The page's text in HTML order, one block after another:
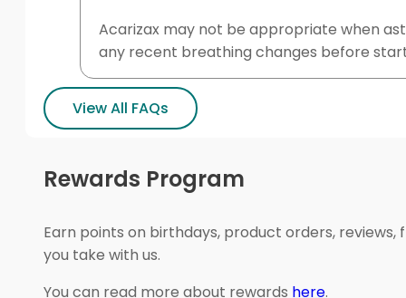
Acarizax may not be appropriate when
any recent breathing changes before
View All FAQs
Rewards Program
Earn points on birthdays, product orders,
you take with us.
You can read more about rewards here.